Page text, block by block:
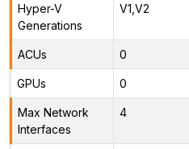
Hyper-V
Generations
V1,V2
ACUs 0
GPUs 0
Max Network
Interfaces
4